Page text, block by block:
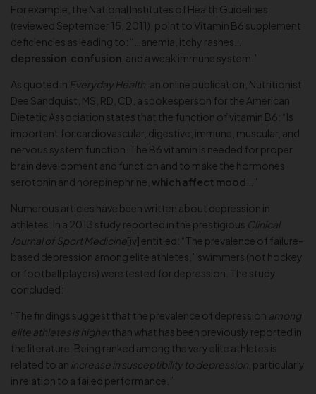
For example, the National Institutes of Health Guidelines
(reviewed September 15, 2011), point to Vitamin B6 supplement
deficiencies as leading to: “…anemia, itchy rashes…
depression confusion , and a weak immune system.”
As quoted in Everyday Health , an online publication, Nutritionist
Dee Sandquist, MS, RD, CD, a spokesperson for the American
Dietetic Association states that the function of vitamin B6: “Is
important for cardiovascular, digestive, immune, muscular, and
nervous system function. The B6 vitamin is needed for proper
brain development and function and to make the hormones
serotonin and norepinephrine, which affect mood …”
Numerous articles have been written about depression in
athletes. In a 2013 study reported in the prestigious Clinical
Journal of Sport Medicine[iv] entitled: “The prevalence of failure-
based depression among elite athletes,” swimmers (not hockey
or football players) were tested for depression. The study
concluded:
“The findings suggest that the prevalence of depression among
elite athletes is higher than what has been previously reported in
the literature. Being ranked among the very elite athletes is
related to an increase in susceptibility to depression , particularly
in relation to a failed performance.”